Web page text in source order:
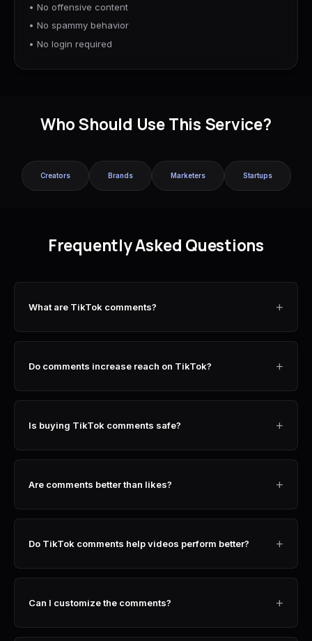
• No offensive content
• No spammy behavior
• No login required
Who Should Use This Service?
Creators Brands Marketers Startups
Frequently Asked Questions
What are TikTok comments? +
Do comments increase reach on TikTok? +
Is buying TikTok comments safe? +
Are comments better than likes? +
Do TikTok comments help videos perform better? +
Can I customize the comments? +